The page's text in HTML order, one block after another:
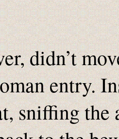
didn’t
entry.
sniffing